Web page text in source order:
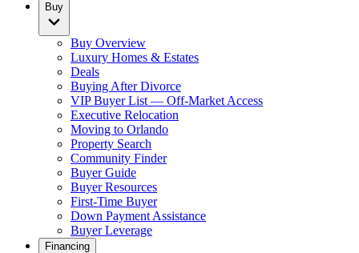
Buy
Buy Overview
Luxury Homes & Estates
Deals
Buying After Divorce
VIP Buyer List — Off-Market Access
Executive Relocation
Moving to Orlando
Property Search
Community Finder
Buyer Guide
Buyer Resources
First-Time Buyer
Down Payment Assistance
Buyer Leverage
Financing